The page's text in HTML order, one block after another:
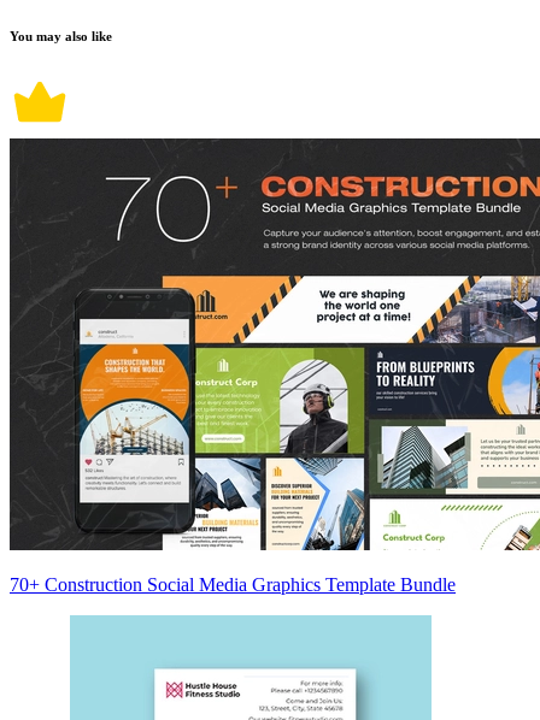
You may also like
70+ Construction Social Media Graphics Template Bundle